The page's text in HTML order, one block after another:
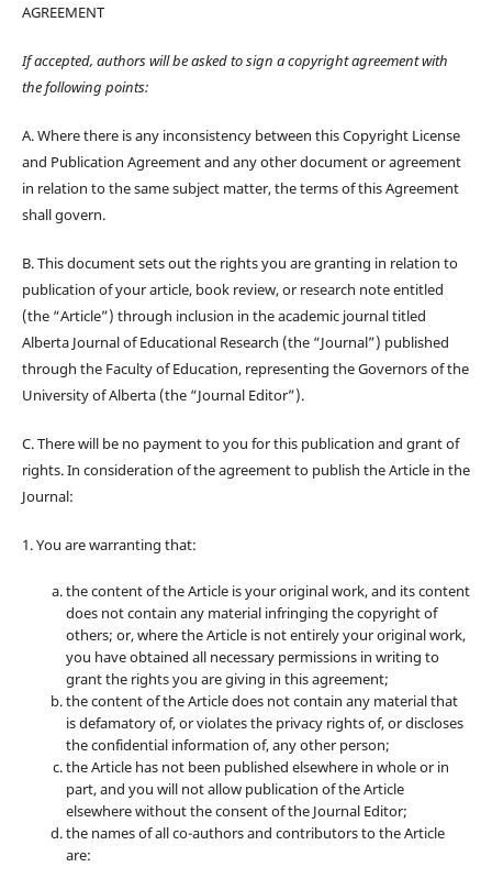
AGREEMENT
If accepted, authors will be asked to sign a copyright agreement with
the following points:
A. Where there is any inconsistency between this Copyright License
and Publication Agreement and any other document or agreement
in relation to the same subject matter, the terms of this Agreement
shall govern.
B. This document sets out the rights you are granting in relation to
publication of your article, book review, or research note entitled
(the “Article”) through inclusion in the academic journal titled
Alberta Journal of Educational Research (the “Journal”) published
through the Faculty of Education, representing the Governors of the
University of Alberta (the “Journal Editor”).
C. There will be no payment to you for this publication and grant of
rights. In consideration of the agreement to publish the Article in the
Journal:
1. You are warranting that:
the content of the Article is your original work, and its content
does not contain any material infringing the copyright of
others; or, where the Article is not entirely your original work,
you have obtained all necessary permissions in writing to
grant the rights you are giving in this agreement;
the content of the Article does not contain any material that
is defamatory of, or violates the privacy rights of, or discloses
the confidential information of, any other person;
the Article has not been published elsewhere in whole or in
part, and you will not allow publication of the Article
elsewhere without the consent of the Journal Editor;
the names of all co-authors and contributors to the Article
are: